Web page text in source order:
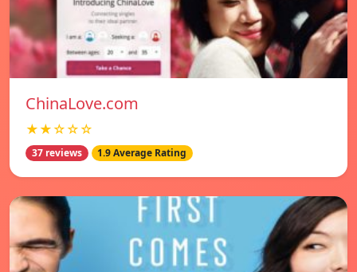
ChinaLove.com
★★☆☆☆
37 reviews 1.9 Average Rating